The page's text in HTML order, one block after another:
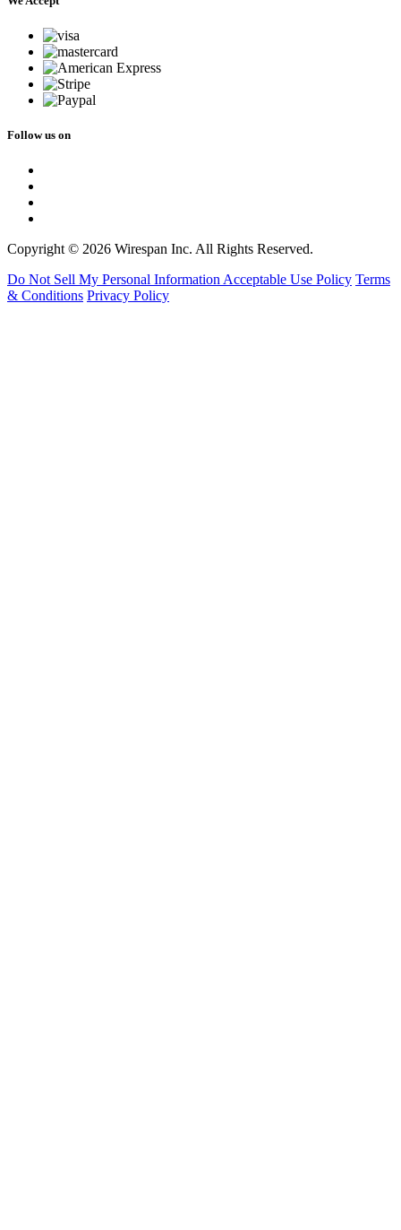
Follow us on
Copyright © 2026 Wirespan Inc. All Rights Reserved.
Do Not Sell My Personal Information Acceptable Use Policy Terms
& Conditions Privacy Policy